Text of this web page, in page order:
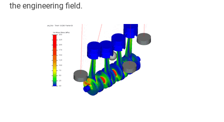
the engineering field.